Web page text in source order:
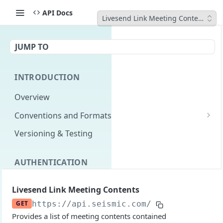
API Docs
Livesend Link Meeting Contents
JUMP TO
INTRODUCTION
Overview
Conventions and Formats
Date Formats
Pagination
Content Classes
Rate Limiting
Versioning & Testing
AUTHENTICATION
Permissions
Login with implicit flow
Livesend Link Meeting Contents
GET https://api.seismic.com/reporting/v2
Provides a list of meeting contents contained